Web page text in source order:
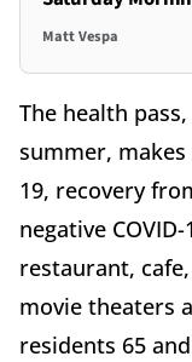
Matt Vespa
The health
summer, makes
19, recovery
negative
restaurant,
movie theaters
residents 65